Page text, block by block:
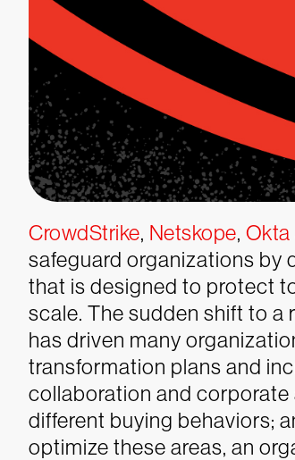
CrowdStrike, Netskope, Okta
safeguard organizations by
that is designed to protect
scale. The sudden shift to a
has driven many
transformation plans and
collaboration and
different buying behaviors;
optimize these areas, an